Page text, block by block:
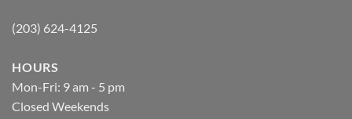
(203) 624-4125
HOURS
Mon-Fri: 9 am - 5 pm
Closed Weekends